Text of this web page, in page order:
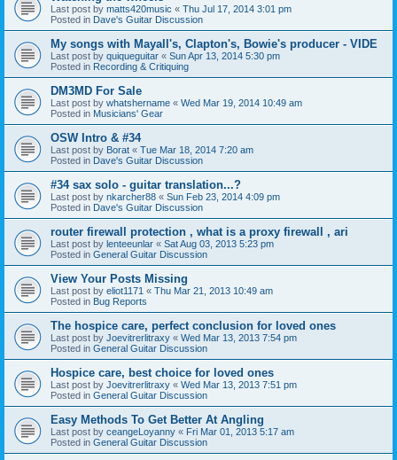
Last post by matts420music « Thu Jul 17, 2014 3:01 pm
Posted in Dave's Guitar Discussion
My songs with Mayall's, Clapton's, Bowie's producer - VIDE
Last post by quiqueguitar « Sun Apr 13, 2014 5:30 pm
Posted in Recording & Critiquing
DM3MD For Sale
Last post by whatshername « Wed Mar 19, 2014 10:49 am
Posted in Musicians' Gear
OSW Intro & #34
Last post by Borat « Tue Mar 18, 2014 7:20 am
Posted in Dave's Guitar Discussion
#34 sax solo - guitar translation...?
Last post by nkarcher88 « Sun Feb 23, 2014 4:09 pm
Posted in Dave's Guitar Discussion
router firewall protection , what is a proxy firewall , ari
Last post by lenteeunlar « Sat Aug 03, 2013 5:23 pm
Posted in General Guitar Discussion
View Your Posts Missing
Last post by eliot1171 « Thu Mar 21, 2013 10:49 am
Posted in Bug Reports
The hospice care, perfect conclusion for loved ones
Last post by Joevitrerlitraxy « Wed Mar 13, 2013 7:54 pm
Posted in General Guitar Discussion
Hospice care, best choice for loved ones
Last post by Joevitrerlitraxy « Wed Mar 13, 2013 7:51 pm
Posted in General Guitar Discussion
Easy Methods To Get Better At Angling
Last post by ceangeLoyanny « Fri Mar 01, 2013 5:17 am
Posted in General Guitar Discussion